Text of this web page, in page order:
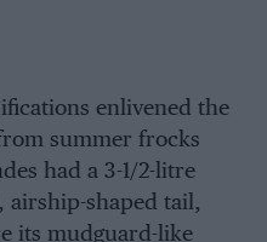
enlivened the
summer frocks
had a 3-1/2-litre
airship-shaped tail,
its mudguard-like